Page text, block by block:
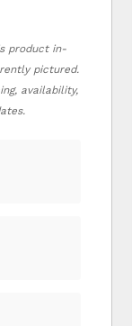
product in-
pictured.
availability,